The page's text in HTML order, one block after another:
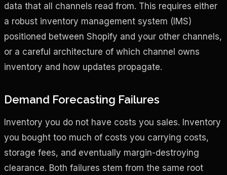
data that all channels read from. This requires either
a robust inventory management system (IMS)
positioned between Shopify and your other channels,
or a careful architecture of which channel owns
inventory and how updates propagate.
Demand Forecasting Failures
Inventory you do not have costs you sales. Inventory
you bought too much of costs you carrying costs,
storage fees, and eventually margin-destroying
clearance. Both failures stem from the same root